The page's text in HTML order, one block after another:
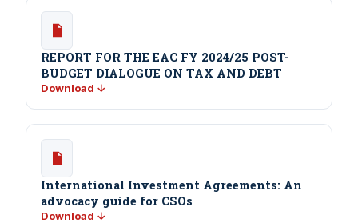
REPORT FOR THE EAC FY 2024/25 POST-
BUDGET DIALOGUE ON TAX AND DEBT
Download ↓
International Investment Agreements: An
advocacy guide for CSOs
Download ↓